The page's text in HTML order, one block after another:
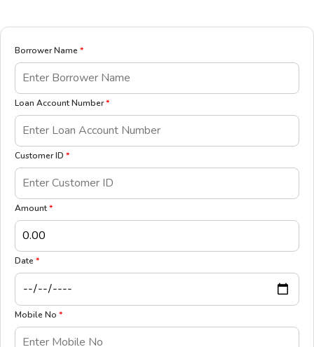
Borrower Name *
Loan Account Number*
Customer ID *
Amount*
Date *
Mobile No *